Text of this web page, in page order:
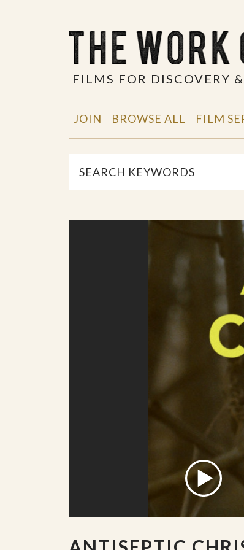
FILMS FOR DISCOVERY
JOIN BROWSE ALL FILM